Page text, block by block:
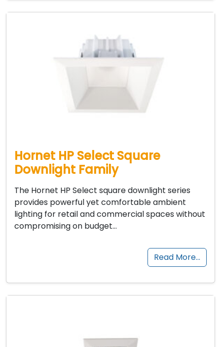
Hornet HP Select Square
Downlight Family
The Hornet HP Select square downlight series
provides powerful yet comfortable ambient
lighting for retail and commercial spaces without
compromising on budget…
Read More…